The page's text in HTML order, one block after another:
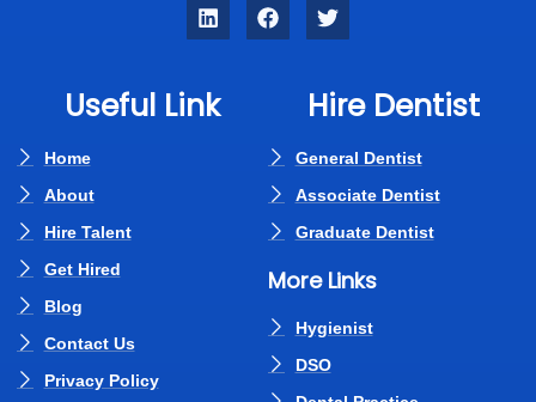
Useful Link
Home
About
Hire Talent
Get Hired
Blog
Contact Us
Privacy Policy
Hire Dentist
General Dentist
Associate Dentist
Graduate Dentist
More Links
Hygienist
DSO